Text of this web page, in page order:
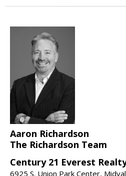
Aaron Richardson
The Richardson Team
Century 21 Everest
6925 S. Union Park Center,